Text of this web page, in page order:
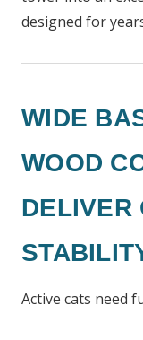
designed for
WIDE
WOOD
DELIVER
Active cats need